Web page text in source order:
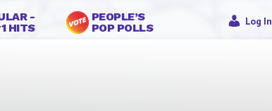
-
HITS
PEOPLE’S
POP POLLS
Log In